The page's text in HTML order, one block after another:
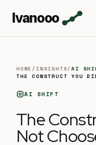
Ivanooo
HOME / INSIGHTS/AI
THE CONSTRUCT YOU
AI SHIFT
The
Not